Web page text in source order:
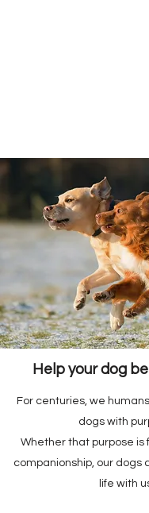
Help your dog
For centuries, we
dogs with
Whether that purpose is
companionship, our dogs
life with